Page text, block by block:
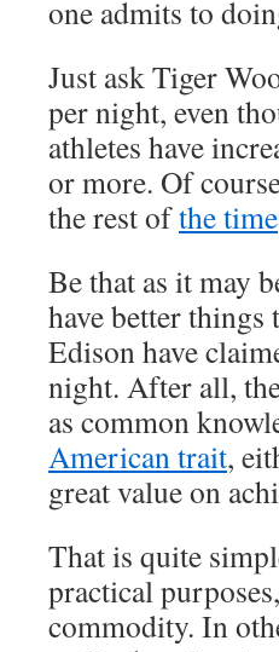
one admits to
Just ask Tiger
per night, even
athletes have
or more. Of
the rest ofthe time
Be that as it may
have better
Edison have
night. After all,
as common
American trait,
great value on
That is quite
practical
commodity. In